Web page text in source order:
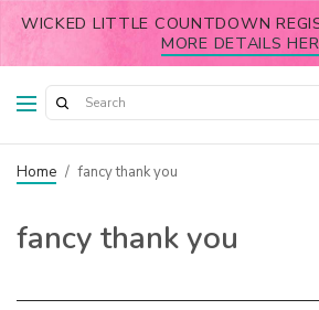
WICKED LITTLE COUNTDOWN
MORE DETAILS
Home / fancy thank you
fancy thank you